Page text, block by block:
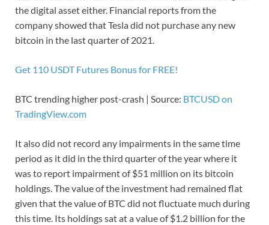
the digital asset either. Financial reports from the
company showed that Tesla did not purchase any new
bitcoin in the last quarter of 2021.
Get 110 USDT Futures Bonus for FREE!
BTC trending higher post-crash | Source: BTCUSD on
TradingView.com
It also did not record any impairments in the same time
period as it did in the third quarter of the year where it
was to report impairment of $51 million on its bitcoin
holdings. The value of the investment had remained flat
given that the value of BTC did not fluctuate much during
this time. Its holdings sat at a value of $1.2 billion for the